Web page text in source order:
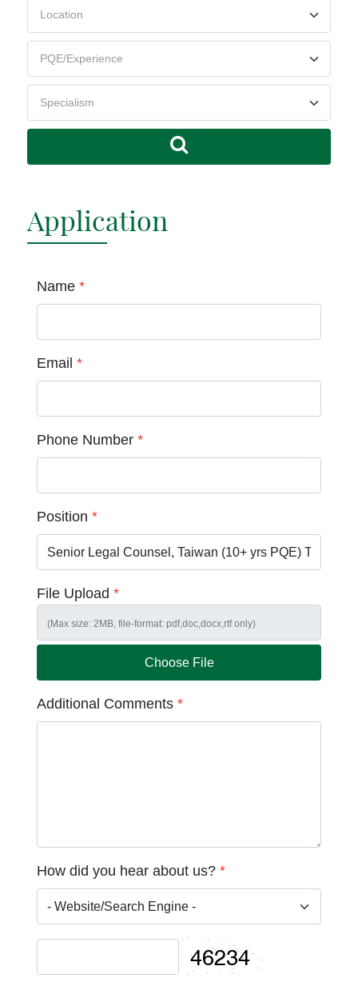
Application
Name *
Email *
Phone Number *
Position *
File Upload*
Choose File
Additional Comments*
How did you hear about us?*